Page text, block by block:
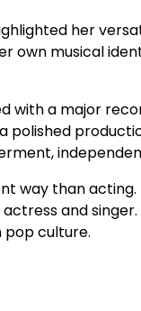
her
own musical
with a major
polished
way than acting.
and
pop culture.